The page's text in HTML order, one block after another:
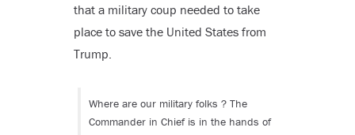
that a military coup needed to take
place to save the United States from
Trump.
Where are our military folks ? The
Commander in Chief is in the hands of